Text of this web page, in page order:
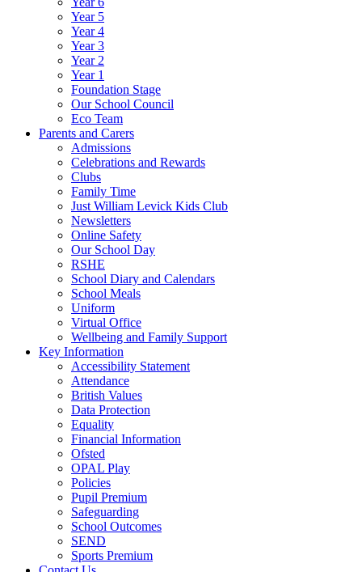
Year 5
Year 4
Year 3
Year 2
Year 1
Foundation Stage
Our School Council
Eco Team
Parents and Carers
Admissions
Celebrations and Rewards
Clubs
Family Time
Just William Levick Kids Club
Newsletters
Online Safety
Our School Day
RSHE
School Diary and Calendars
School Meals
Uniform
Virtual Office
Wellbeing and Family Support
Key Information
Accessibility Statement
Attendance
British Values
Data Protection
Equality
Financial Information
Ofsted
OPAL Play
Policies
Pupil Premium
Safeguarding
School Outcomes
SEND
Sports Premium